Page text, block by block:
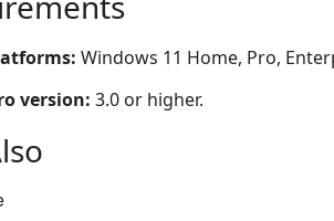
Windows 11 Home, Pro,
version: 3.0 or higher.